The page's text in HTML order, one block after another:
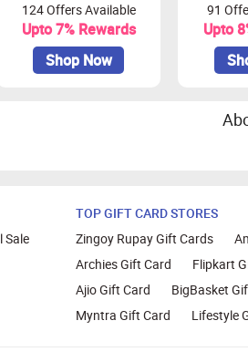
124 Offers Available
Upto 7% Rewards
Shop Now
91
Upto
Sale
TOP GIFT CARD STORES
Zingoy Rupay Gift Cards
Archies Gift Card
Flipkart
Ajio Gift Card
BigBasket
Myntra Gift Card
Lifestyle